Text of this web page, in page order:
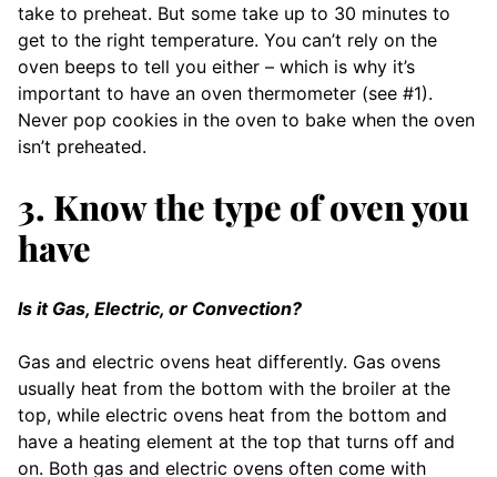
take to preheat. But some take up to 30 minutes to
get to the right temperature. You can’t rely on the
oven beeps to tell you either – which is why it’s
important to have an oven thermometer (see #1).
Never pop cookies in the oven to bake when the oven
isn’t preheated.
3. Know the type of oven you
have
Is it Gas, Electric, or Convection?
Gas and electric ovens heat differently. Gas ovens
usually heat from the bottom with the broiler at the
top, while electric ovens heat from the bottom and
have a heating element at the top that turns off and
on. Both gas and electric ovens often come with